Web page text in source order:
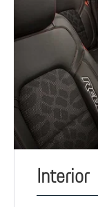
Interior